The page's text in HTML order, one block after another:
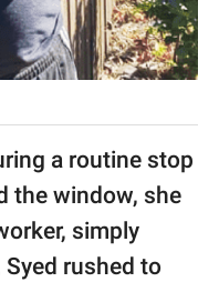
a routine stop
the window, she
simply
rushed to